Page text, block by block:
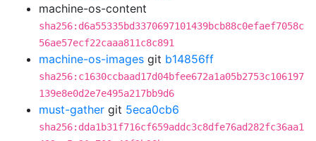
machine-os-content
sha256:d6a55335bd3370697101439bcb88c0efaef7058c
56ae57ecf22caaa811c8c891
machine-os-images git b14856ff
sha256:c1630ccbaad17d04bfee672a1a05b2753c106197
139e8e0d2e7e495a217bb9d6
must-gather git 5eca0cb6
sha256:dda1b31f716cf659addc3c8dfe76ad282fc36aa1